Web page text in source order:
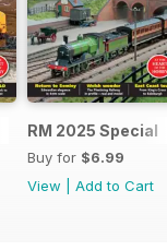
RM 2025 Special
Buy for $6.99
View
Add to Cart